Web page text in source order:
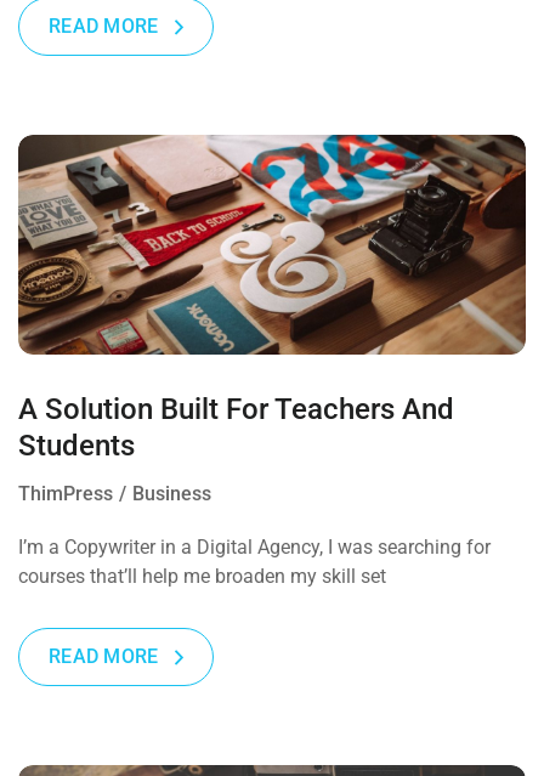
READ MORE
A Solution Built For Teachers And
Students
ThimPress Business
I’m a Copywriter in a Digital Agency, I was searching for
courses that’ll help me broaden my skill set
READ MORE